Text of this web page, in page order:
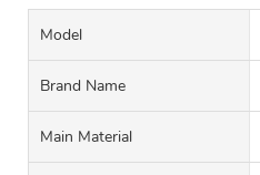
Model
Brand Name
Main Material